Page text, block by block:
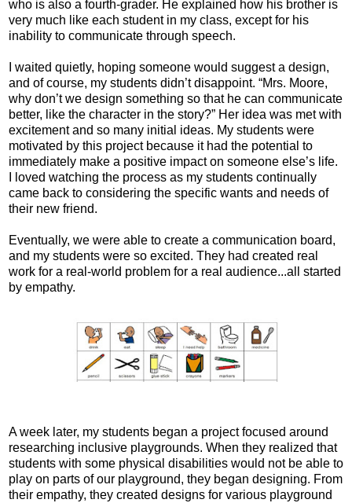
who is also a fourth-grader. He explained how his brother is
very much like each student in my class, except for his
inability to communicate through speech.
I waited quietly, hoping someone would suggest a design,
and of course, my students didn’t disappoint. “Mrs. Moore,
why don’t we design something so that he can communicate
better, like the character in the story?” Her idea was met with
excitement and so many initial ideas. My students were
motivated by this project because it had the potential to
immediately make a positive impact on someone else’s life.
I loved watching the process as my students continually
came back to considering the specific wants and needs of
their new friend.
Eventually, we were able to create a communication board,
and my students were so excited. They had created real
work for a real-world problem for a real audience...all started
by empathy.
A week later, my students began a project focused around
researching inclusive playgrounds. When they realized that
students with some physical disabilities would not be able to
play on parts of our playground, they began designing. From
their empathy, they created designs for various playground